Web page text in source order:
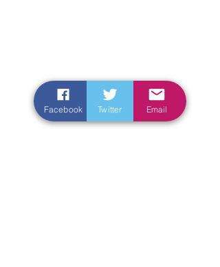
Facebook Twitter Email